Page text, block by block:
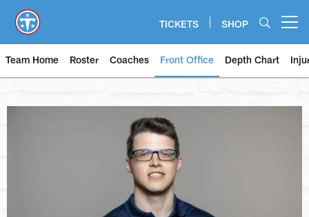
main
content
TICKETS SHOP
Team Home Roster Coaches Front Office Depth Chart